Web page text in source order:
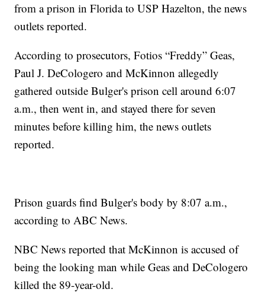
from a prison in Florida to USP Hazelton, the news
outlets reported.
According to prosecutors, Fotios “Freddy” Geas,
Paul J. DeCologero and McKinnon allegedly
gathered outside Bulger's prison cell around 6:07
a.m., then went in, and stayed there for seven
minutes before killing him, the news outlets
reported.
Prison guards find Bulger's body by 8:07 a.m.,
according to ABC News.
NBC News reported that McKinnon is accused of
being the looking man while Geas and DeCologero
killed the 89-year-old.